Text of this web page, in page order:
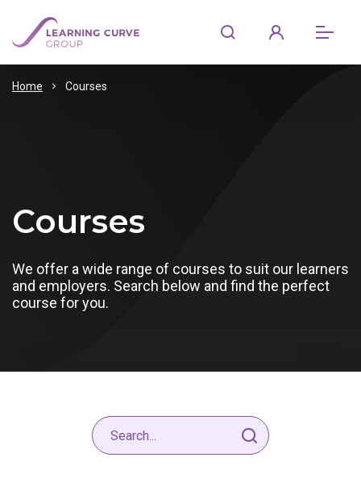
Home Courses
Courses
We offer a wide range of courses to suit our learners
and employers. Search below and find the perfect
course for you.